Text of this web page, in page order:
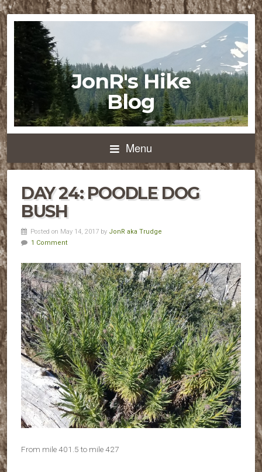
JonR's Hike
Blog
Menu
DAY 24: POODLE DOG
BUSH
Posted on May 14, 2017 by JonR aka Trudge
1 Comment
From mile 401.5 to mile 427